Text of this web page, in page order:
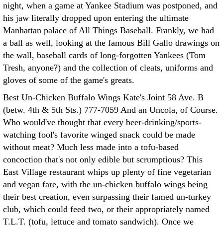
night, when a game at Yankee Stadium was postponed, and
his jaw literally dropped upon entering the ultimate
Manhattan palace of All Things Baseball. Frankly, we had
a ball as well, looking at the famous Bill Gallo drawings on
the wall, baseball cards of long-forgotten Yankees (Tom
Tresh, anyone?) and the collection of cleats, uniforms and
gloves of some of the game's greats.
Best Un-Chicken Buffalo Wings Kate's Joint 58 Ave. B
(betw. 4th & 5th Sts.) 777-7059 And an Uncola, of Course.
Who would've thought that every beer-drinking/sports-
watching fool's favorite winged snack could be made
without meat? Much less made into a tofu-based
concoction that's not only edible but scrumptious? This
East Village restaurant whips up plenty of fine vegetarian
and vegan fare, with the un-chicken buffalo wings being
their best creation, even surpassing their famed un-turkey
club, which could feed two, or their appropriately named
T.L.T. (tofu, lettuce and tomato sandwich). Once we